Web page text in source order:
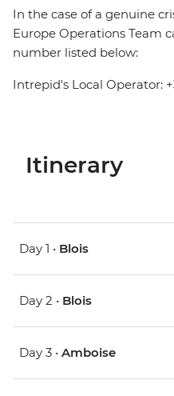
In the case of a genuine
Europe Operations Team
number listed below:
Intrepid's Local Operator:
Itinerary
Day 1 • Blois
Day 2 • Blois
Day 3 • Amboise